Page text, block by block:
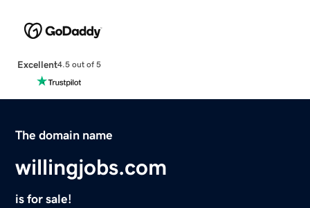
Excellent4.5 out of 5
The domain name
willingjobs.com
is for sale!